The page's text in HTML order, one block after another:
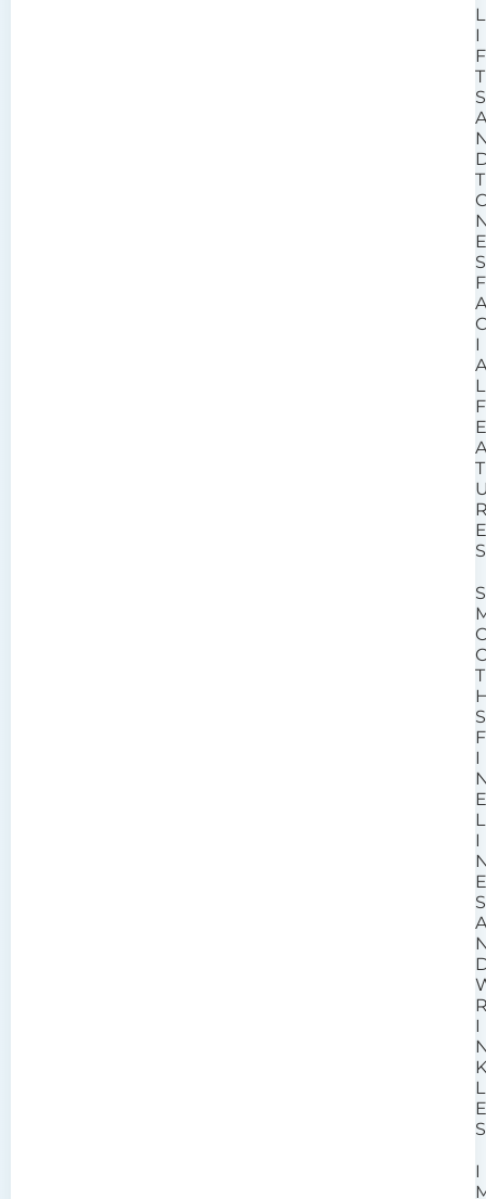
L
I
F
T
S
T
S
F
I
L
F
T
S
S
T
S
F
I
L
I
S
I
L
S
I